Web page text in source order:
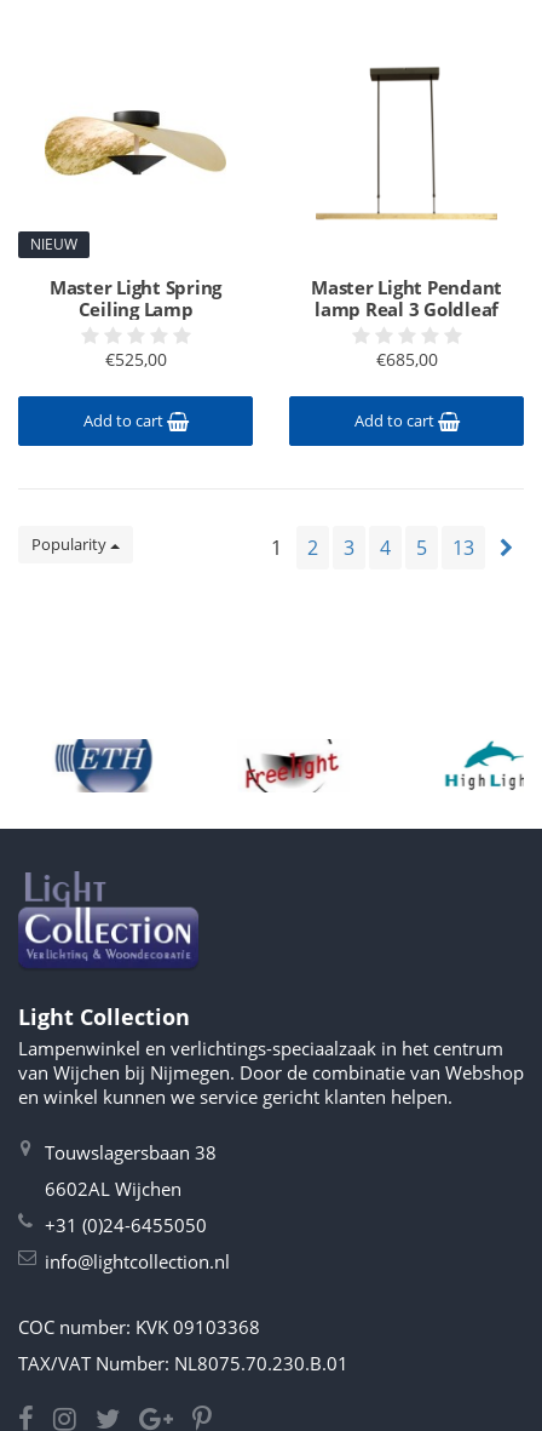
NIEUW
Master Light Spring
Ceiling Lamp
€525,00
Add to cart
Master Light Pendant
lamp Real 3 Goldleaf
€685,00
Add to cart
Popularity 1 2 3 4 5 13
Light Collection
Lampenwinkel en verlichtings-speciaalzaak in het centrum
van Wijchen bij Nijmegen. Door de combinatie van Webshop
en winkel kunnen we service gericht klanten helpen.
Touwslagersbaan 38
6602AL Wijchen
+31 (0)24-6455050
info@lightcollection.nl
COC number: KVK 09103368
TAX/VAT Number: NL8075.70.230.B.01